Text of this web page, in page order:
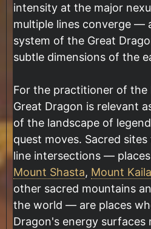
intensity at the major
multiple lines converge —
system of the Great
subtle dimensions of the
For the practitioner of the
Great Dragon is relevant
of the landscape of
quest moves. Sacred
line intersections —
Mount Shasta, Mount
other sacred mountains
the world — are places
Dragon's energy